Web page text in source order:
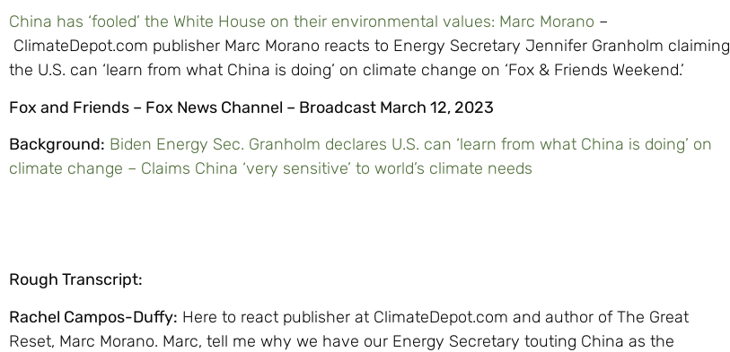
China has ‘fooled’ the White House on their environmental values: Marc Morano –
ClimateDepot.com publisher Marc Morano reacts to Energy Secretary Jennifer Granholm claiming
the U.S. can ‘learn from what China is doing’ on climate change on ‘Fox & Friends Weekend.’
Fox and Friends – Fox News Channel – Broadcast March 12, 2023
Background: Biden Energy Sec. Granholm declares U.S. can ‘learn from what China is doing’ on
climate change – Claims China ‘very sensitive’ to world’s climate needs
Rough Transcript:
Rachel Campos-Duffy: Here to react publisher at ClimateDepot.com and author of The Great
Reset, Marc Morano. Marc, tell me why we have our Energy Secretary touting China as the